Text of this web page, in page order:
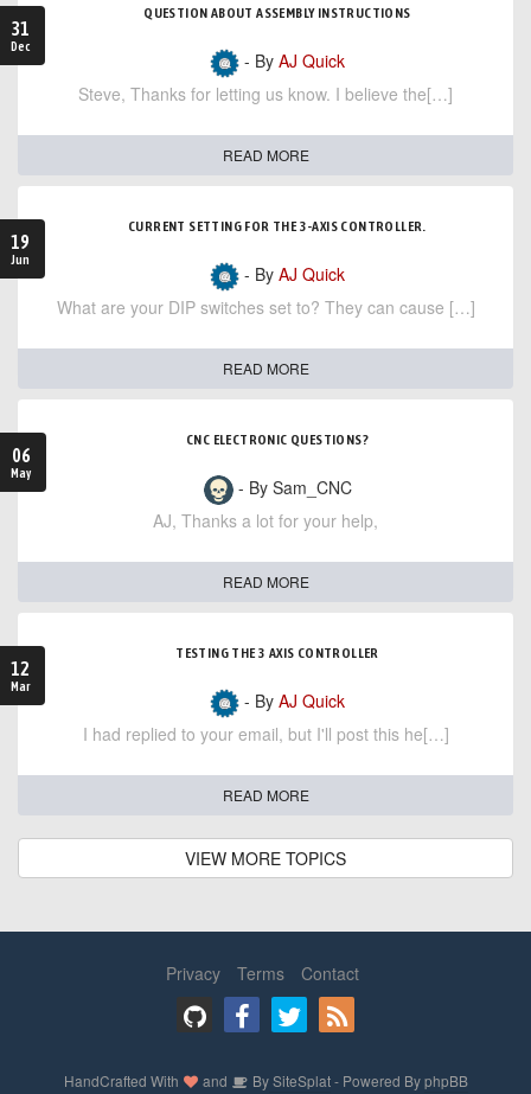
31
Dec
QUESTION ABOUT ASSEMBLY INSTRUCTIONS
- By AJ Quick
Steve, Thanks for letting us know. I believe the[…]
READ MORE
19
Jun
CURRENT SETTING FOR THE 3-AXIS CONTROLLER.
- By AJ Quick
What are your DIP switches set to? They can cause […]
READ MORE
06
May
CNC ELECTRONIC QUESTIONS?
- By Sam_CNC
AJ, Thanks a lot for your help,
READ MORE
12
Mar
TESTING THE 3 AXIS CONTROLLER
- By AJ Quick
I had replied to your email, but I'll post this he[…]
READ MORE
VIEW MORE TOPICS
Privacy Terms Contact
HandCrafted With and BySiteSplat- Powered ByphpBB